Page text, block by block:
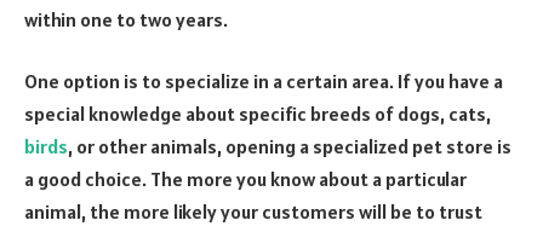
within one to two years.
One option is to specialize in a certain area. If you have a
special knowledge about specific breeds of dogs, cats,
birds, or other animals, opening a specialized pet store is
a good choice. The more you know about a particular
animal, the more likely your customers will be to trust